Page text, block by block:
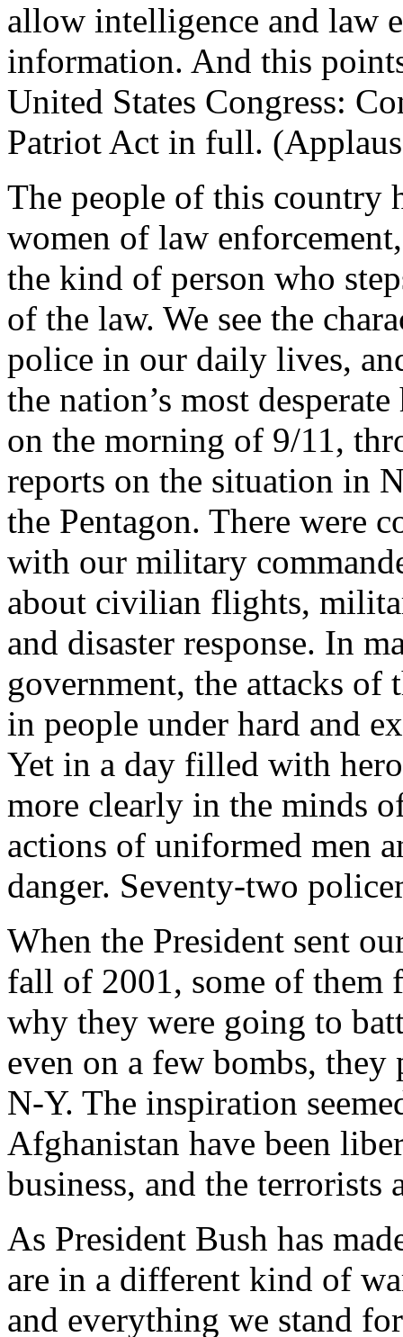
allow intelligence and law
information. And this
United States Congress:
Patriot Act in full.
The people of this country
women of law
the kind of person who
of the law. We see the
police in our daily lives,
the nation’s most
on the morning of 9/11,
reports on the situation in
the Pentagon. There were
with our military
about civilian flights,
and disaster response. In
government, the attacks of
in people under hard and
Yet in a day filled with
more clearly in the minds
actions of uniformed men
danger. Seventy-two
When the President sent
fall of 2001, some of them
why they were going to
even on a few bombs,
N-Y. The inspiration
Afghanistan have been
business, and the terrorists
As President Bush has
are in a different kind of
and everything we stand